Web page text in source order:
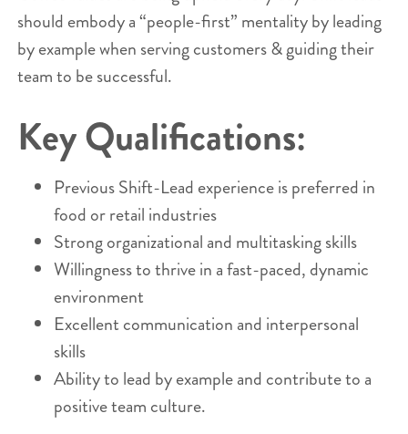
should embody a “people-first” mentality by leading
by example when serving customers & guiding their
team to be successful.
Key Qualifications:
Previous Shift-Lead experience is preferred in
food or retail industries
Strong organizational and multitasking skills
Willingness to thrive in a fast-paced, dynamic
environment
Excellent communication and interpersonal
skills
Ability to lead by example and contribute to a
positive team culture.